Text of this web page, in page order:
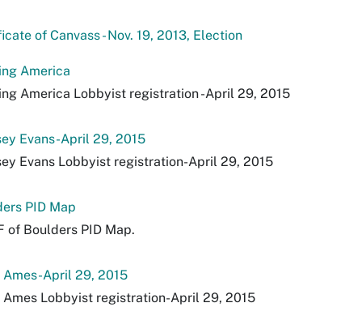
of Canvass - Nov. 19, 2013, Election
America
America Lobbyist registration -April 29, 2015
Evans-April 29, 2015
Evans Lobbyist registration-April 29, 2015
PID Map
of Boulders PID Map.
Ames-April 29, 2015
Ames Lobbyist registration-April 29, 2015